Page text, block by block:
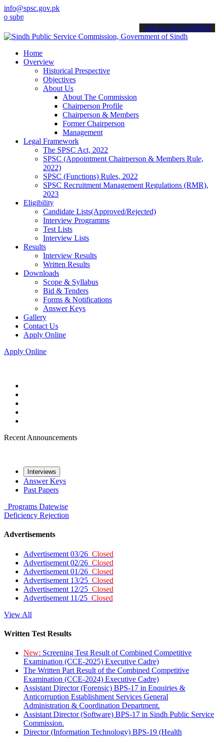
info@spsc.gov.pk
your applications online & stay informed about the latest SPSC
call on: 022-9200694
Home
Overview
Historical Prespective
Objectives
About Us
About The Commission
Chairperson Profile
Chairperson & Members
Former Chairperson
Management
Legal Framework
The SPSC Act, 2022
SPSC (Appointment Chairperson & Members Rule,
2022)
SPSC (Functions) Rules, 2022
SPSC Recruitment Management Regulations (RMR),
2023
Eligibility
Candidate Lists(Approved/Rejected)
Interview Programms
Test Lists
Interview Lists
Results
Interview Results
Written Results
Downloads
Scope & Syllabus
Bid & Tenders
Forms & Notifications
Answer Keys
Gallery
Contact Us
Apply Online
Apply Online
Recent Announcements
Interviews
Answer Keys
Past Papers
Programs Datewise
Deficiency Rejection
Advertisements
Advertisement 03/26 Closed
Advertisement 02/26 Closed
Advertisement 01/26 Closed
Advertisement 13/25 Closed
Advertisement 12/25 Closed
Advertisement 11/25 Closed
View All
Written Test Results
New: Screening Test Result of Combined Competitive
Examination (CCE-2025) Executive Cadre)
The Written Part Result of the Combined Competitive
Examination (CCE-2024) Executive Cadre)
Assistant Director (Forensic) BPS-17 in Enquiries &
Anticorruption Establishment Services General
Administration & Coordination Department.
Assistant Director (Software) BPS-17 in Sindh Public Service
Commission.
Director (Information Technology) BPS-19 (Health